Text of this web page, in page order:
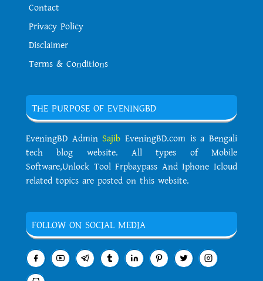
Contact
Privacy Policy
Disclaimer
Terms & Conditions
THE PURPOSE OF EVENINGBD
EveningBD Admin SajibEveningBD.com is a Bengali
tech blog website. All types of Mobile
Software,Unlock Tool Frpbaypass And Iphone Icloud
related topics are posted on this website.
FOLLOW ON SOCIAL MEDIA